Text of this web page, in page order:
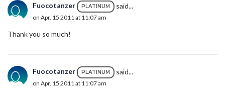
Fuocotanzer PLATINUM said...
on Apr. 15 2011 at 11:07 am
Thank you so much!
Fuocotanzer PLATINUM said...
on Apr. 15 2011 at 11:07 am